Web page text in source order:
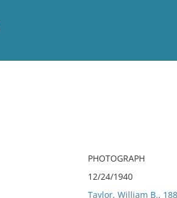
PHOTOGRAPH
12/24/1940
Taylor, William B.,